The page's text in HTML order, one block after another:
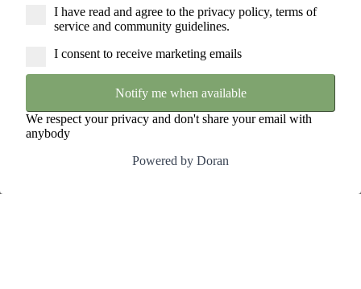
I have read and agree to the privacy policy, terms of
service and community guidelines.
I consent to receive marketing emails
Notify me when available
We respect your privacy and don't share your email with
anybody
Powered by Doran